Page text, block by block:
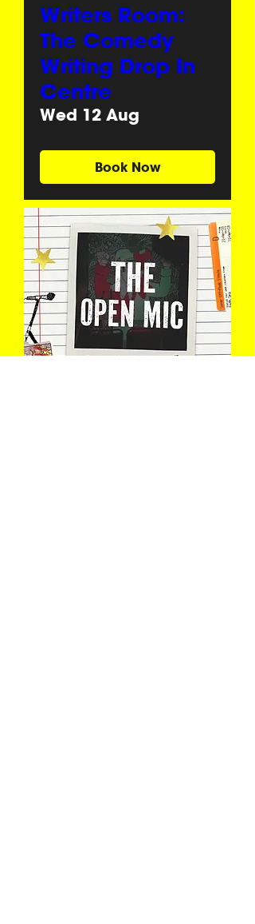
Writers Room:
The Comedy
Writing Drop In
Centre
Wed 12 Aug
Book Now